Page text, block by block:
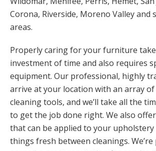
Corona, Riverside, Moreno Valley and
areas.
Properly caring for your furniture
investment of time and also requires
equipment. Our professional, highly
arrive at your location with an array of
cleaning tools, and we’ll take all the
to get the job done right. We also
that can be applied to your
things fresh between cleanings.